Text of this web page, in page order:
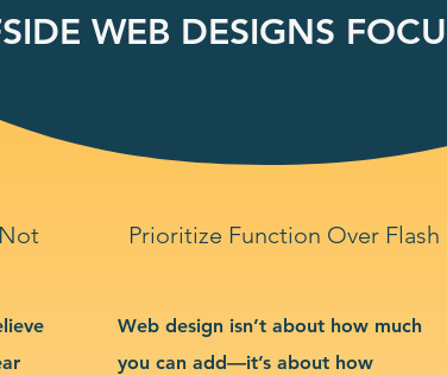
WEB DESIGNS
Prioritize Function Over Flash
Web design isn’t about how much
you can add—it’s about how